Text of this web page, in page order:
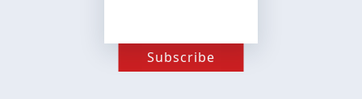
Subscribe